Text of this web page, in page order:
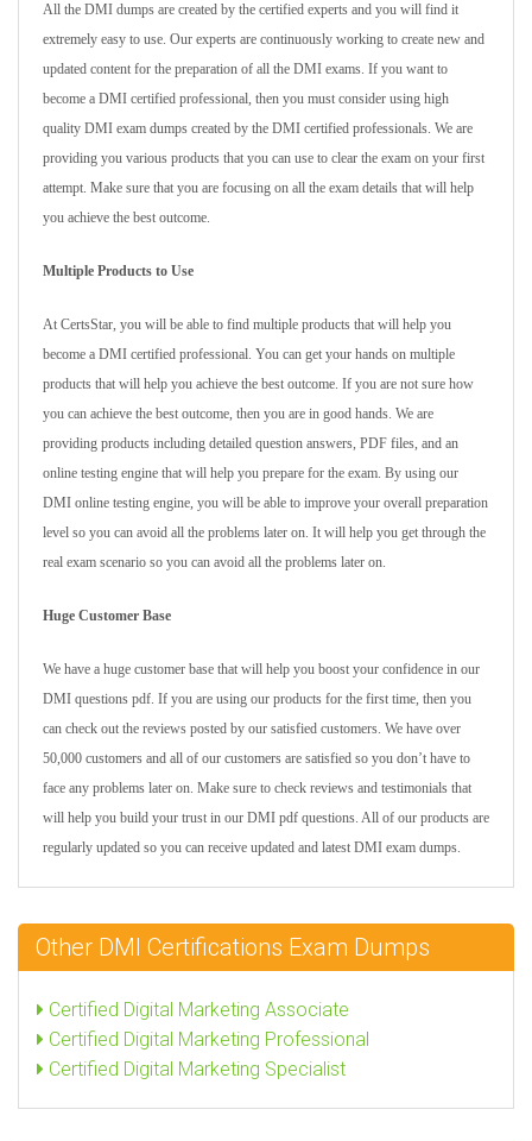
All the DMI dumps are created by the certified experts and you will find it
extremely easy to use. Our experts are continuously working to create new and
updated content for the preparation of all the DMI exams. If you want to
become a DMI certified professional, then you must consider using high
quality DMI exam dumps created by the DMI certified professionals. We are
providing you various products that you can use to clear the exam on your first
attempt. Make sure that you are focusing on all the exam details that will help
you achieve the best outcome.
Multiple Products to Use
At CertsStar, you will be able to find multiple products that will help you
become a DMI certified professional. You can get your hands on multiple
products that will help you achieve the best outcome. If you are not sure how
you can achieve the best outcome, then you are in good hands. We are
providing products including detailed question answers, PDF files, and an
online testing engine that will help you prepare for the exam. By using our
DMI online testing engine, you will be able to improve your overall preparation
level so you can avoid all the problems later on. It will help you get through the
real exam scenario so you can avoid all the problems later on.
Huge Customer Base
We have a huge customer base that will help you boost your confidence in our
DMI questions pdf. If you are using our products for the first time, then you
can check out the reviews posted by our satisfied customers. We have over
50,000 customers and all of our customers are satisfied so you don’t have to
face any problems later on. Make sure to check reviews and testimonials that
will help you build your trust in our DMI pdf questions. All of our products are
regularly updated so you can receive updated and latest DMI exam dumps.
Other DMI Certifications Exam Dumps
Certified Digital Marketing Associate
Certified Digital Marketing Professional
Certified Digital Marketing Specialist